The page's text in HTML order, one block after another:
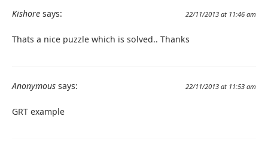
Kishore says: 22/11/2013 at 11:46 am
Thats a nice puzzle which is solved.. Thanks
Anonymous says: 22/11/2013 at 11:53 am
GRT example